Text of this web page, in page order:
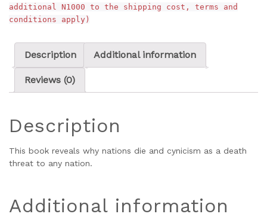
additional N1000 to the shipping cost, terms and
conditions apply)
Description Additional information
Reviews (0)
Description
This book reveals why nations die and cynicism as a death
threat to any nation.
Additional information